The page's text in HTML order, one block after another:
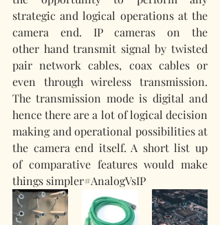
strategic and logical operations at the
camera end. IP cameras on the
other hand transmit signal by twisted
pair network cables, coax cables or
even through wireless transmission.
The transmission mode is digital and
hence there are a lot of logical decision
making and operational possibilities at
the camera end itself. A short list up
of comparative features would make
things simpler#AnalogVsIP